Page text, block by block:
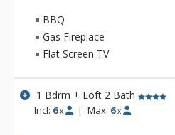
BBQ
Gas Fireplace
Flat Screen TV
1 Bdrm + Loft 2 Bath
Incl: 6 x | Max: 6 x